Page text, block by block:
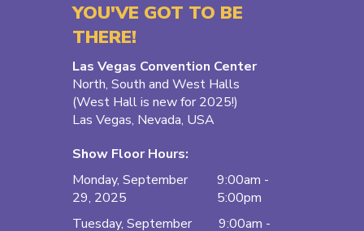
YOU'VE GOT TO BE
THERE!
Las Vegas Convention Center
North, South and West Halls
(West Hall is new for 2025!)
Las Vegas, Nevada, USA
Show Floor Hours:
Monday, September
29, 2025
9:00am -
5:00pm
Tuesday, September
9:00am -